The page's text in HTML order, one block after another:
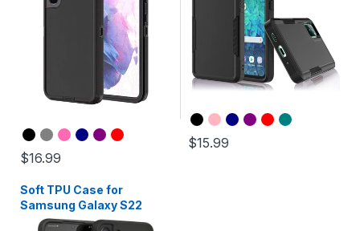
$16.99
$15.99
Soft TPU Case for
Samsung Galaxy S22